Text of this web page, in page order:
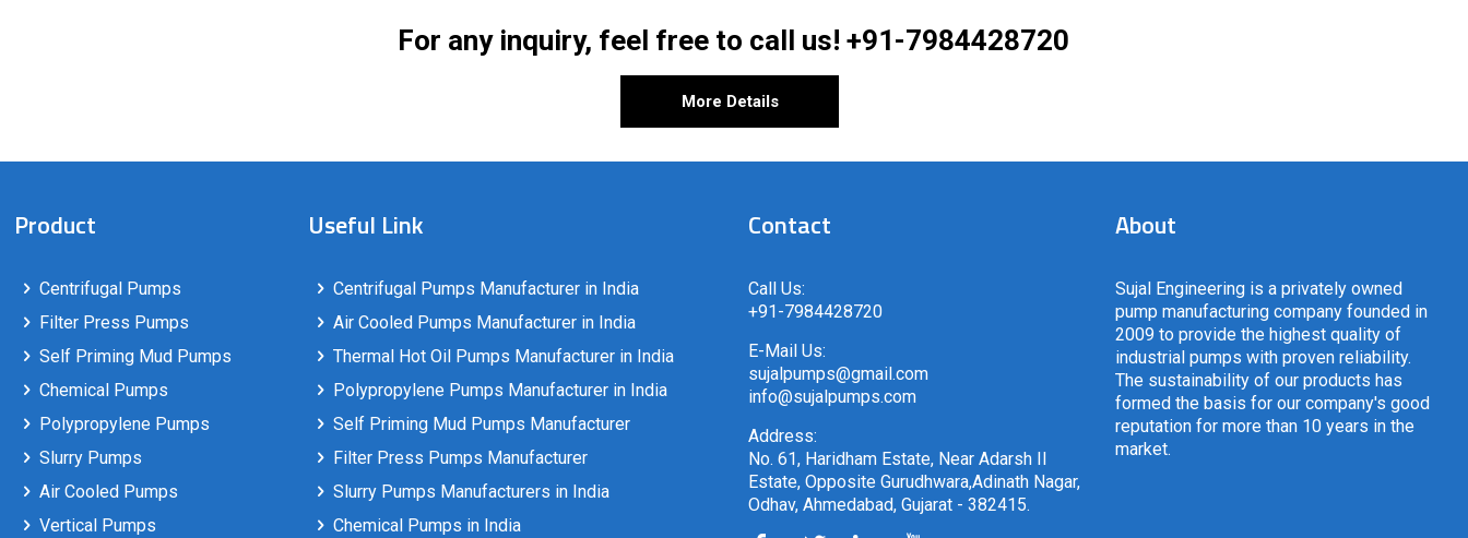
For any inquiry, feel free to call us!+91-7984428720
More Details
Product
Centrifugal Pumps
Filter Press Pumps
Self Priming Mud Pumps
Chemical Pumps
Polypropylene Pumps
Slurry Pumps
Air Cooled Pumps
Vertical Pumps
Useful Link
Centrifugal Pumps Manufacturer in India
Air Cooled Pumps Manufacturer in India
Thermal Hot Oil Pumps Manufacturer in India
Polypropylene Pumps Manufacturer in India
Self Priming Mud Pumps Manufacturer
Filter Press Pumps Manufacturer
Slurry Pumps Manufacturers in India
Chemical Pumps in India
Contact
Call Us:
+91-7984428720
E-Mail Us:
sujalpumps@gmail.com
info@sujalpumps.com
Address:
No. 61, Haridham Estate, Near Adarsh II
Estate, Opposite Gurudhwara,Adinath Nagar,
Odhav, Ahmedabad, Gujarat - 382415.
About
Sujal Engineering is a privately owned
pump manufacturing company founded in
2009 to provide the highest quality of
industrial pumps with proven reliability.
The sustainability of our products has
formed the basis for our company's good
reputation for more than 10 years in the
market.